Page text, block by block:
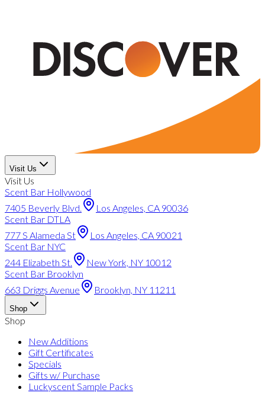
Visit Us
Visit Us
Scent Bar Hollywood
7405 Beverly Blvd.
Los Angeles, CA 90036
Scent Bar DTLA
777 S Alameda St
Los Angeles, CA 90021
Scent Bar NYC
244 Elizabeth St.
New York, NY 10012
Scent Bar Brooklyn
663 Driggs Avenue
Brooklyn, NY 11211
Shop
Shop
New Additions
Gift Certificates
Specials
Gifts w/ Purchase
Luckyscent Sample Packs